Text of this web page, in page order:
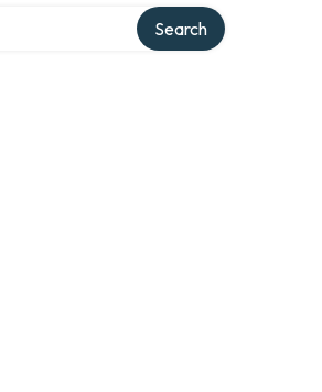
Search